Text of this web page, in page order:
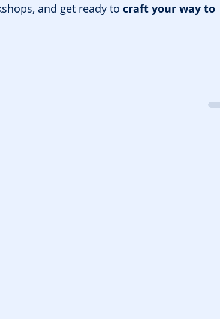
and get ready to craft your way to